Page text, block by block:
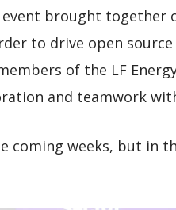
brought together
to drive open
of the LF
and teamwork
coming weeks, but in